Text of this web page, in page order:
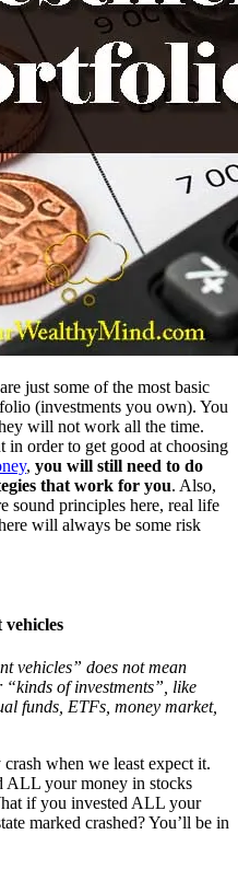
just some of the most basic
(investments you own). You
will not work all the time.
in order to get good at choosing
, you will still need to do
that work for you. Also,
sound principles here, real life
will always be some risk
vehicles
vehicles” does not mean
“kinds of investments”, like
funds, ETFs, money market,
when we least expect it.
ALL your money in stocks
if you invested ALL your
marked crashed? You’ll be in